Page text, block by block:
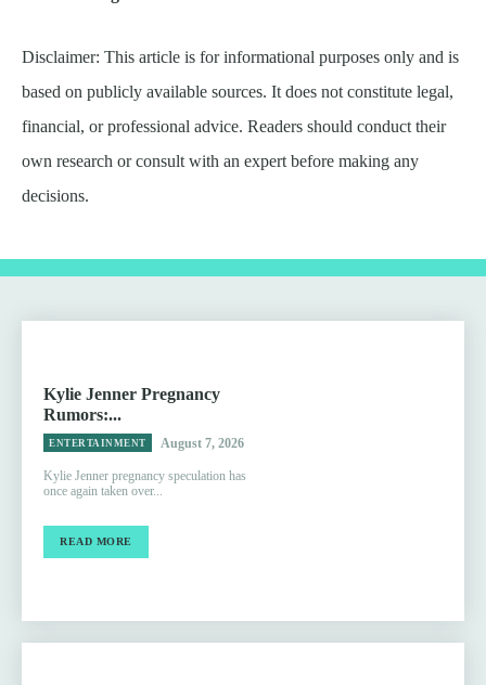
Disclaimer: This article is for informational purposes only and is
based on publicly available sources. It does not constitute legal,
financial, or professional advice. Readers should conduct their
own research or consult with an expert before making any
decisions.
Kylie Jenner Pregnancy
Rumors:...
ENTERTAINMENT August 7, 2026
Kylie Jenner pregnancy speculation has
once again taken over...
READ MORE